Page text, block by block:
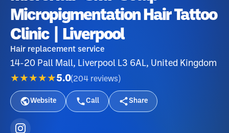
Micropigmentation Hair Tattoo
Clinic | Liverpool
Hair replacement service
14-20 Pall Mall, Liverpool L3 6AL, United Kingdom
★★★★★5.0(204 reviews )
Website Call Share